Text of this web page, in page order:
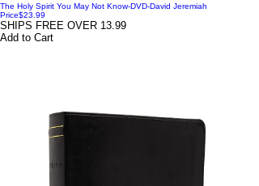
The Holy Spirit You May Not Know-DVD-David Jeremiah
Price$23.99
SHIPS FREE OVER 13.99
Add to Cart